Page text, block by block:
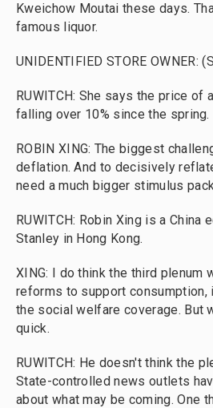
Kweichow Moutai these days.
famous liquor.
UNIDENTIFIED STORE OWNER:
RUWITCH: She says the price of
falling over 10% since the spring.
ROBIN XING: The biggest
deflation. And to decisively
need a much bigger stimulus
RUWITCH: Robin Xing is a China
Stanley in Hong Kong.
XING: I do think the third plenum
reforms to support consumption,
the social welfare coverage. But
quick.
RUWITCH: He doesn't think the
State-controlled news outlets
about what may be coming. One